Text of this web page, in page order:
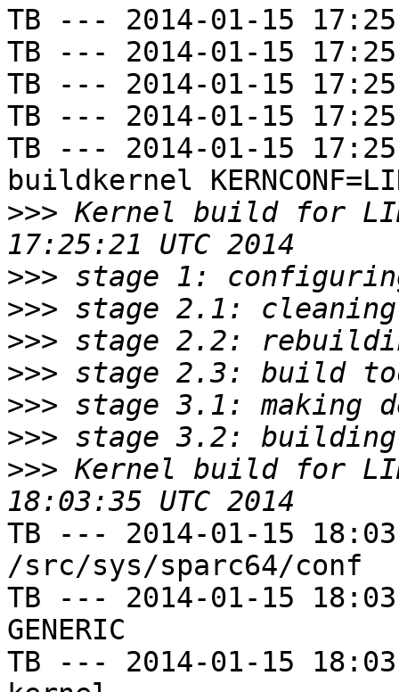
TB --- 2014-01-15
TB --- 2014-01-15
TB --- 2014-01-15
TB --- 2014-01-15
TB --- 2014-01-15
buildkernel
>>> Kernel build for
>>>
>>>
>>>
>>>
>>>
>>>
>>> Kernel build for
TB --- 2014-01-15
/src/sys/sparc64/conf
TB --- 2014-01-15
GENERIC
TB --- 2014-01-15